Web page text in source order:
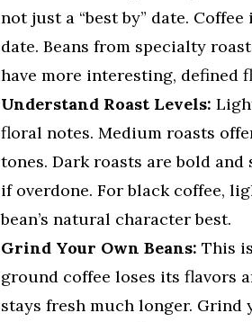
not just a “best by” date.
date. Beans from specialty
have more interesting, defined
Understand Roast Levels:
floral notes. Medium roasts
tones. Dark roasts are bold
if overdone. For black coffee,
bean’s natural character best.
Grind Your Own Beans: This
ground coffee loses its flavors
stays fresh much longer. Grind